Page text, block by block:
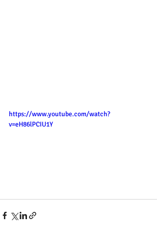
https://www.youtube.com/watch?
v=eH86lPCIU1Y